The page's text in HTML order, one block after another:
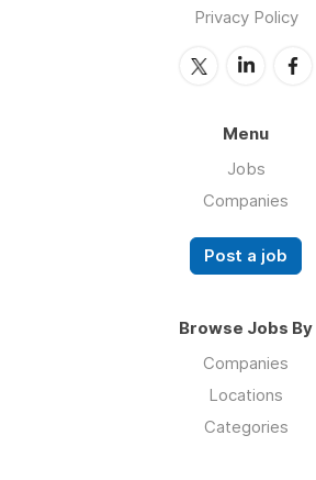
Privacy Policy
Menu
Jobs
Companies
Post a job
Browse Jobs By
Companies
Locations
Categories